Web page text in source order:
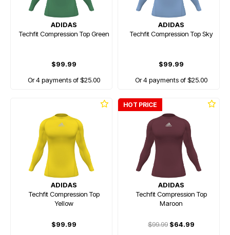
ADIDAS
Techfit Compression Top Green
$99.99
Or 4 payments of $25.00
ADIDAS
Techfit Compression Top Sky
$99.99
Or 4 payments of $25.00
ADIDAS
Techfit Compression Top
Yellow
$99.99
HOT PRICE
ADIDAS
Techfit Compression Top
Maroon
$99.99 $64.99